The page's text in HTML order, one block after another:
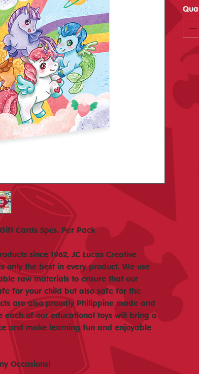
Cards 5pcs. Per Pack
since 1962, JC Lucas Creative
only the best in every product. We use
raw materials to ensure that our
for your child but also safe for the
are also proudly Philippine made and
each of our educational toys will bring a
and make learning fun and enjoyable
Occasions!